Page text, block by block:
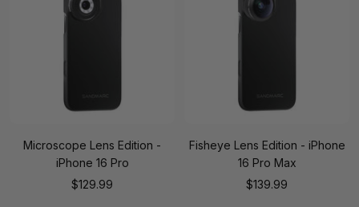
Microscope Lens Edition -
iPhone 16 Pro
Sale
$129.99
Fisheye Lens Edition - iPhone
16 Pro Max
Sale
$139.99